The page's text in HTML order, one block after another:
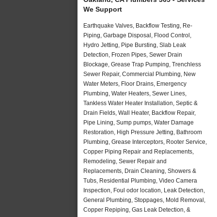
We Support
Earthquake Valves, Backflow Testing, Re-
Piping, Garbage Disposal, Flood Control,
Hydro Jetting, Pipe Bursting, Slab Leak
Detection, Frozen Pipes, Sewer Drain
Blockage, Grease Trap Pumping, Trenchless
Sewer Repair, Commercial Plumbing, New
Water Meters, Floor Drains, Emergency
Plumbing, Water Heaters, Sewer Lines,
Tankless Water Heater Installation, Septic &
Drain Fields, Wall Heater, Backflow Repair,
Pipe Lining, Sump pumps, Water Damage
Restoration, High Pressure Jetting, Bathroom
Plumbing, Grease Interceptors, Rooter Service,
Copper Piping Repair and Replacements,
Remodeling, Sewer Repair and
Replacements, Drain Cleaning, Showers &
Tubs, Residential Plumbing, Video Camera
Inspection, Foul odor location, Leak Detection,
General Plumbing, Stoppages, Mold Removal,
Copper Repiping, Gas Leak Detection, &